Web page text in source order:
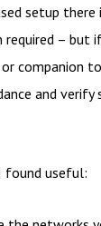
setup there
– but
companion
and verify
found useful: